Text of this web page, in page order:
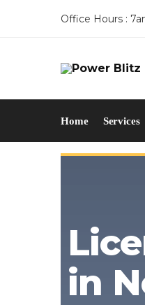
Office Hours :
Home Services
in